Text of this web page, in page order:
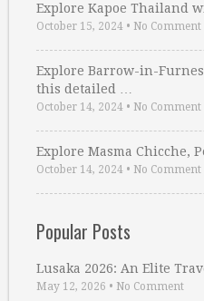
Explore Kapoe Thailand
October 15, 2024 • No Comment
Explore Barrow-in-
this detailed …
October 14, 2024 • No Comment
Explore Masma Chicche,
October 14, 2024 • No Comment
Popular Posts
Lusaka 2026: An Elite
May 12, 2026 • No Comment